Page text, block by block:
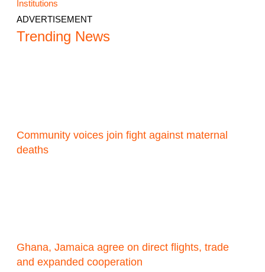
ADVERTISEMENT
Trending News
Community voices join fight against maternal
deaths
Ghana, Jamaica agree on direct flights, trade
and expanded cooperation